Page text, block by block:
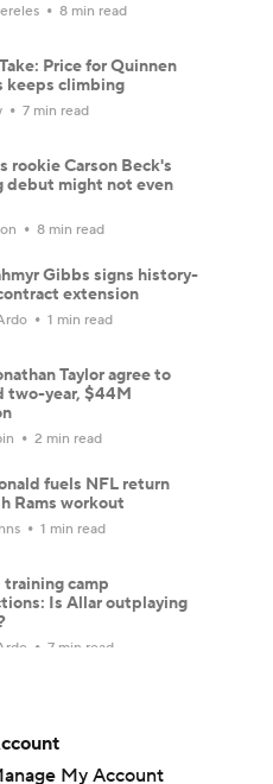
8 min read
Price for Quinnen
keeps climbing
7 min read
rookie Carson Beck's
debut might not even
8 min read
Gibbs signs history-
extension
1 min read
Taylor agree to
two-year, $44M
2 min read
fuels NFL return
Rams workout
1 min read
camp
Is Allar outplaying
7 min read
4 min read
My Account